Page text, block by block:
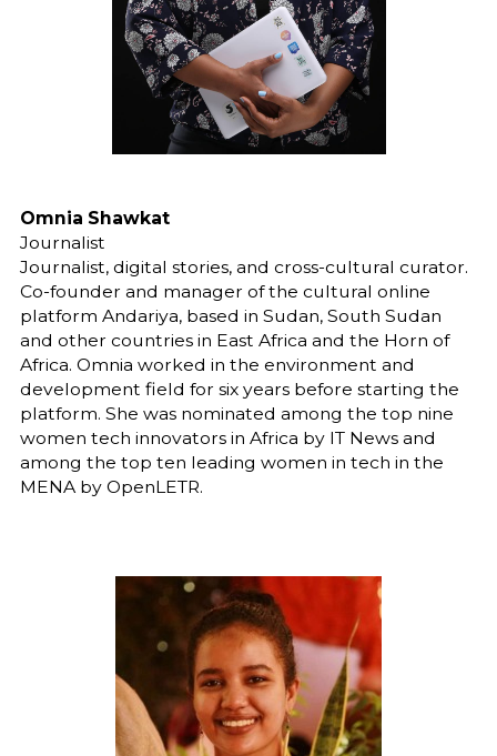
Omnia Shawkat
Journalist
Journalist, digital stories, and cross-cultural curator.
Co-founder and manager of the cultural online
platform Andariya, based in Sudan, South Sudan
and other countries in East Africa and the Horn of
Africa. Omnia worked in the environment and
development field for six years before starting the
platform. She was nominated among the top nine
women tech innovators in Africa by IT News and
among the top ten leading women in tech in the
MENA by OpenLETR.